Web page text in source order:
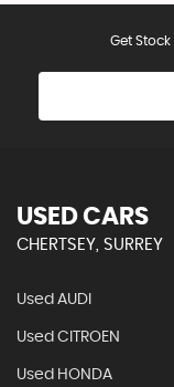
Get
USED CARS
CHERTSEY, SURREY
Used AUDI
Used CITROEN
Used HONDA